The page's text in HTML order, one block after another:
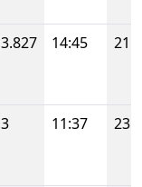
3.827 14:45 21
3 11:37 23